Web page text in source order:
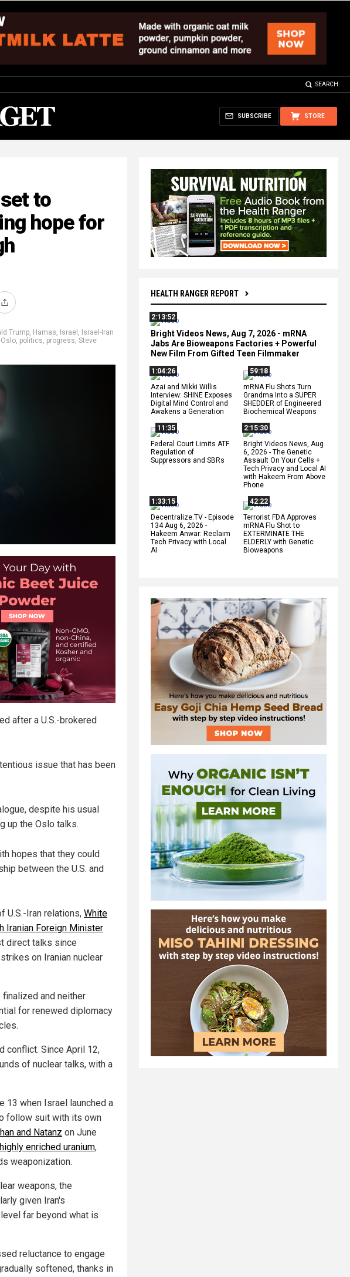
SEARCH
STORE
SUBSCRIBE
HEALTH RANGER REPORT
2:13:52
Bright Videos News, Aug 7, 2026 - mRNA
Jabs Are Bioweapons Factories + Powerful
New Film From Gifted Teen Filmmaker
1:04:26
Azai and Mikki Willis
Interview: SHINE Exposes
Digital Mind Control and
Awakens a Generation
59:18
mRNA Flu Shots Turn
Grandma Into a SUPER
SHEDDER of Engineered
Biochemical Weapons
11:35
Federal Court Limits ATF
Regulation of
Suppressors and SBRs
2:15:30
Bright Videos News, Aug
6, 2026 - The Genetic
Assault On Your Cells +
Tech Privacy and Local AI
with Hakeem From Above
Phone
1:33:15
Decentralize.TV - Episode
134 Aug 6, 2026 -
Hakeem Anwar: Reclaim
Tech Privacy with Local
AI
42:22
Terrorist FDA Approves
mRNA Flu Shot to
EXTERMINATE THE
ELDERLY with Genetic
Bioweapons
to
hope for
Trump, Hamas, Israel , Israel-Iran
Oslo, politics, progress, Steve
after a U.S.-brokered
issue that has been
despite his usual
up the Oslo talks.
hopes that they could
between the U.S. and
U.S.-Iran relations, White
Iranian Foreign Minister
direct talks since
on Iranian nuclear
and neither
for renewed diplomacy
conflict. Since April 12,
of nuclear talks, with a
13 when Israel launched a
follow suit with its own
and Natanz on June
enriched uranium,
weaponization.
weapons, the
given Iran's
far beyond what is
reluctance to engage
softened, thanks in